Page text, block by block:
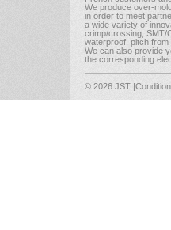
We produce over-
in order to meet
a wide variety of
crimp/crossing, SMT/
waterproof, pitch
We can also provide
the corresponding
© 2026 JST